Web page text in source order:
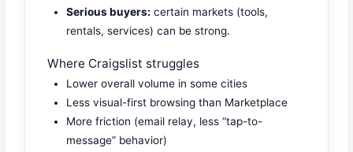
Serious buyers: certain markets (tools,
rentals, services) can be strong.
Where Craigslist struggles
Lower overall volume in some cities
Less visual-first browsing than Marketplace
More friction (email relay, less “tap-to-
message” behavior)